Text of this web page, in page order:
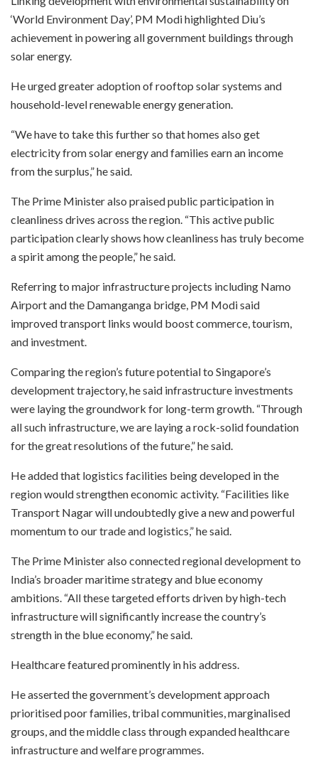
‘World Environment Day’, PM Modi highlighted Diu’s
achievement in powering all government buildings through
solar energy.
He urged greater adoption of rooftop solar systems and
household-level renewable energy generation.
“We have to take this further so that homes also get
electricity from solar energy and families earn an income
from the surplus,” he said.
The Prime Minister also praised public participation in
cleanliness drives across the region. “This active public
participation clearly shows how cleanliness has truly become
a spirit among the people,” he said.
Referring to major infrastructure projects including Namo
Airport and the Damanganga bridge, PM Modi said
improved transport links would boost commerce, tourism,
and investment.
Comparing the region’s future potential to Singapore’s
development trajectory, he said infrastructure investments
were laying the groundwork for long-term growth. “Through
all such infrastructure, we are laying a rock-solid foundation
for the great resolutions of the future,” he said.
He added that logistics facilities being developed in the
region would strengthen economic activity. “Facilities like
Transport Nagar will undoubtedly give a new and powerful
momentum to our trade and logistics,” he said.
The Prime Minister also connected regional development to
India’s broader maritime strategy and blue economy
ambitions. “All these targeted efforts driven by high-tech
infrastructure will significantly increase the country’s
strength in the blue economy,” he said.
Healthcare featured prominently in his address.
He asserted the government’s development approach
prioritised poor families, tribal communities, marginalised
groups, and the middle class through expanded healthcare
infrastructure and welfare programmes.